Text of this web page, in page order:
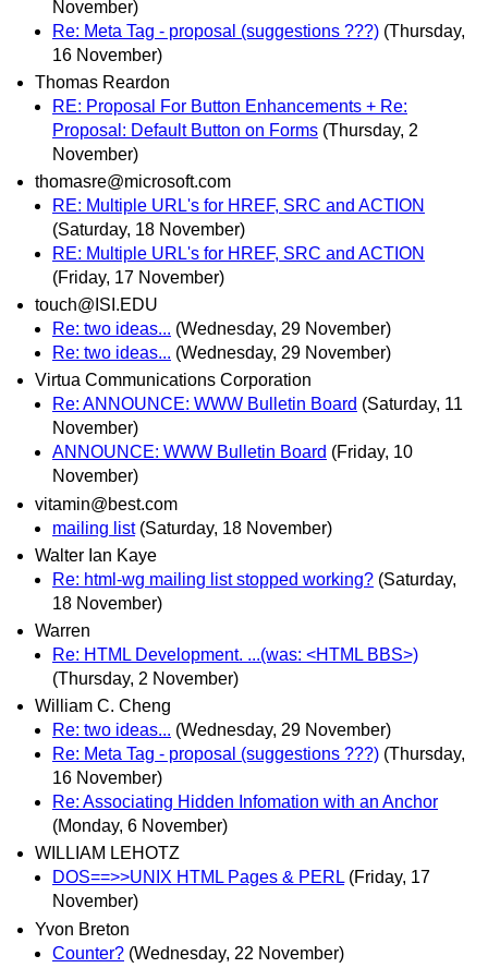
November)
Re: Meta Tag - proposal (suggestions ???) (Thursday,
16 November)
Thomas Reardon
RE: Proposal For Button Enhancements + Re:
Proposal: Default Button on Forms (Thursday, 2
November)
thomasre@microsoft.com
RE: Multiple URL's for HREF, SRC and ACTION
(Saturday, 18 November)
RE: Multiple URL's for HREF, SRC and ACTION
(Friday, 17 November)
touch@ISI.EDU
Re: two ideas... (Wednesday, 29 November)
Re: two ideas... (Wednesday, 29 November)
Virtua Communications Corporation
Re: ANNOUNCE: WWW Bulletin Board (Saturday, 11
November)
ANNOUNCE: WWW Bulletin Board (Friday, 10
November)
vitamin@best.com
mailing list (Saturday, 18 November)
Walter Ian Kaye
Re: html-wg mailing list stopped working? (Saturday,
18 November)
Warren
Re: HTML Development. ...(was: <HTML BBS>)
(Thursday, 2 November)
William C. Cheng
Re: two ideas... (Wednesday, 29 November)
Re: Meta Tag - proposal (suggestions ???) (Thursday,
16 November)
Re: Associating Hidden Infomation with an Anchor
(Monday, 6 November)
WILLIAM LEHOTZ
DOS==>>UNIX HTML Pages & PERL (Friday, 17
November)
Yvon Breton
Counter? (Wednesday, 22 November)